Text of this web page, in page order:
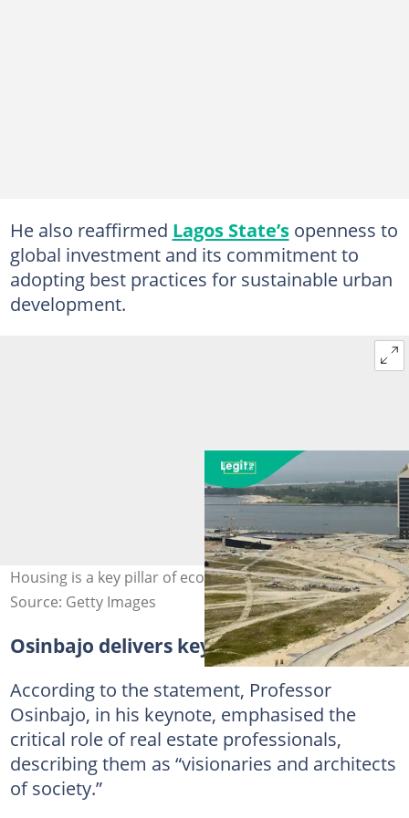
He also reaffirmed Lagos State’sopenness to
global investment and its commitment to
adopting best practices for sustainable urban
development.
Housing is a key pillar of economic growth- Experts
Source: Getty Images
Osinbajo delivers key keynote address
According to the statement, Professor
Osinbajo, in his keynote, emphasised the
critical role of real estate professionals,
describing them as “visionaries and architects
of society.”